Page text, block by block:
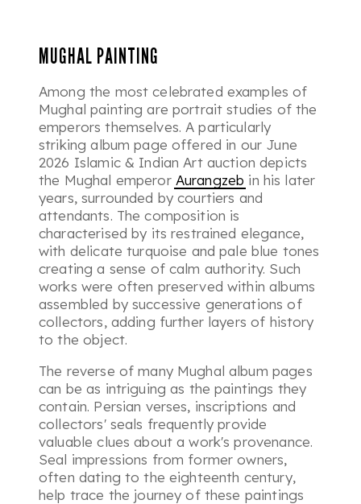
MUGHAL PAINTING
Among the most celebrated examples of
Mughal painting are portrait studies of the
emperors themselves. A particularly
striking album page offered in our June
2026 Islamic & Indian Art auction depicts
the Mughal emperor Aurangzeb in his later
years, surrounded by courtiers and
attendants. The composition is
characterised by its restrained elegance,
with delicate turquoise and pale blue tones
creating a sense of calm authority. Such
works were often preserved within albums
assembled by successive generations of
collectors, adding further layers of history
to the object.
The reverse of many Mughal album pages
can be as intriguing as the paintings they
contain. Persian verses, inscriptions and
collectors' seals frequently provide
valuable clues about a work's provenance.
Seal impressions from former owners,
often dating to the eighteenth century,
help trace the journey of these paintings